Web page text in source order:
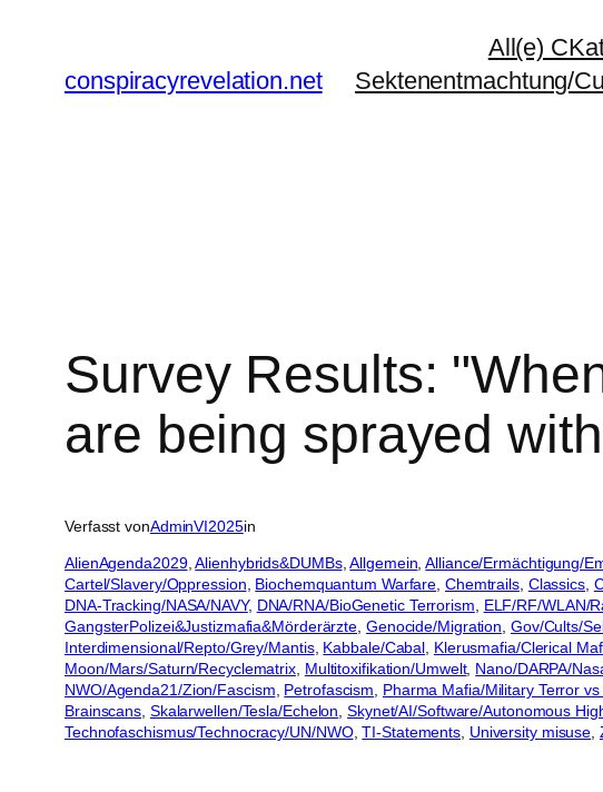
springenconspiracyrevelation.net
All(e)
Sektenentmachtung/
Survey Results:
are being sprayed
Verfasst vonAdminVI2025in
AlienAgenda2029, Alienhybrids&DUMBs, Allgemein, Alliance/Ermächtigung/
Cartel/Slavery/Oppression, Biochemquantum Warfare, Chemtrails, Classics,
DNA-Tracking/NASA/NAVY, DNA/RNA/BioGenetic Terrorism, ELF/RF/WLAN/
GangsterPolizei&Justizmafia&Mörderärzte, Genocide/Migration, Gov/Cults/
Interdimensional/Repto/Grey/Mantis, Kabbale/Cabal, Klerusmafia/Clerical
Moon/Mars/Saturn/Recyclematrix, Multitoxifikation/Umwelt, Nano/DARPA/
NWO/Agenda21/Zion/Fascism, Petrofascism, Pharma Mafia/Military Terror
Brainscans, Skalarwellen/Tesla/Echelon, Skynet/AI/Software/Autonomous
Technofaschismus/Technocracy/UN/NWO, TI-Statements, University misuse,